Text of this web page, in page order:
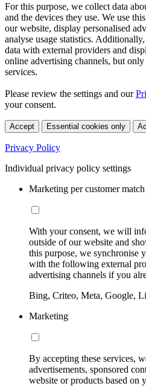
For this purpose, we collect data
and the devices they use. We use
our website, display personalised
analyse usage statistics.
data with external providers and
online advertising channels, but
services.
Please review the settings and our
your consent.
Accept Essential cookies only
Privacy Policy
Individual privacy policy settings
Marketing per customer match
With your consent, we will
outside of our website and
this purpose, we synchronise
with the following external
advertising channels if you
Bing, Criteo, Meta, Google,
Marketing
By accepting these services,
advertisements, sponsored
website or products based on